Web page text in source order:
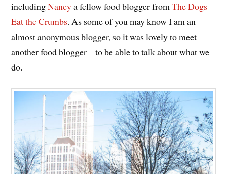
includingNancya fellow food blogger fromThe Dogs
Eat the Crumbs. As some of you may know I am an
almost anonymous blogger, so it was lovely to meet
another food blogger – to be able to talk about what we
do.